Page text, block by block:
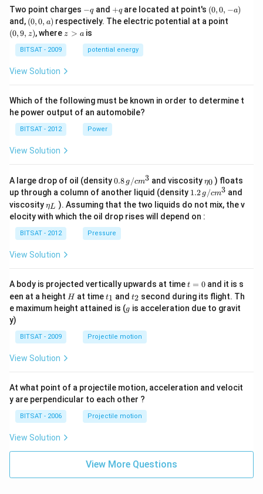
Two point charges -
q
−qand +
q
+qare located at point's (0,
0,
-
(0,0, −a)
and, (0,
0,
a)
(0,0, a) respectively. The electric potential at a point
(0,9, z), where z
z > ais
BITSAT - 2009 potential energy
View Solution
Which of the following must be known in order to determine t
he power output of an automobile?
BITSAT - 2012 Power
View Solution
A large drop of oil (density0.8
\,g
/ c
m
^
{3}
0.8 g /cm3 and viscosity\et
a_
{0}
η0 ) floats
up through a column of another liquid (density 1.2
g /
cm
1.2 g /cm3 and
viscosity\et
a_
{L}
ηL ). Assuming that the two liquids do not mix, the v
elocity with which the oil drop rises will depend on :
BITSAT - 2012 Pressure
View Solution
A body is projected vertically upwards at timet
0
t = 0and it is s
een at a height H
H at timet
_
1
t1 andt
_
2
t2 second during its flight. Th
e maximum height attained is (g
g is acceleration due to gravit
y)
BITSAT - 2009 Projectile motion
View Solution
At what point of a projectile motion, acceleration and velocit
y are perpendicular to each other ?
BITSAT - 2006 Projectile motion
View Solution
View More Questions